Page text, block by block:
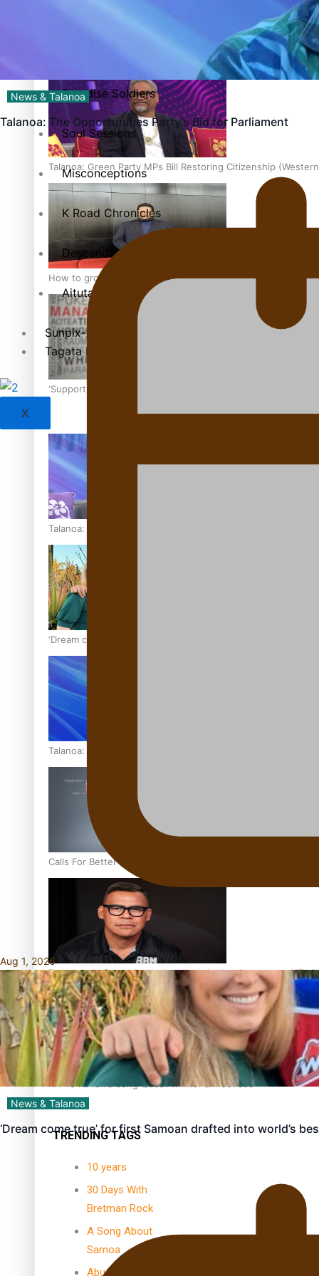
Hundreds of Samoans Become NZ Citizens After Western
Talanoa: Green Party MPs Bill Restoring Citizenship
How to grow the next generation of Pasifika politicians
‘Support each other, because we’re not getting it from the
Talanoa: The Opportunities Party’s Bid for Parliament
‘Dream come true’ for first Samoan drafted into world’s best
Talanoa: Fonotī Pati Umaga Shares His Story
Calls For Better Gynaecological Cancer Education and
Dave Letele faces death threats as he battles to save NZ
Kiri Te Kanawa Song Quest winner announced
TRENDING TAGS
10 years
30 Days With
Bretman Rock
A Song About
Samoa
Abuse in care
Paradise Soldiers
Soul Sessions
Misconceptions
K Road Chronicles
Descendants of Niue
Aitutaki: A Changing Tide
Sunpix-Awards
Tagata Pasifika
X
News & Talanoa
Talanoa: The Opportunities Party’s Bid for Parliament
Aug 1, 2026
News & Talanoa
‘Dream come true’ for first Samoan drafted into world’s